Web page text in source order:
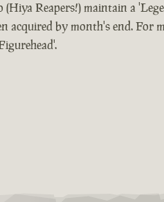
Reapers!) maintain a
by month's end. For